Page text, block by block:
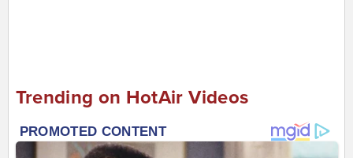
Trending on HotAir Videos